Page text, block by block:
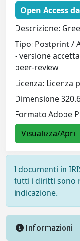
Open Access
Descrizione:
Tipo: Postprint /
- versione
peer-review
Licenza: Licenza
Dimensione
Formato Adobe
Visualizza/Apri
I documenti in
tutti i diritti sono
indicazione.
Informazioni